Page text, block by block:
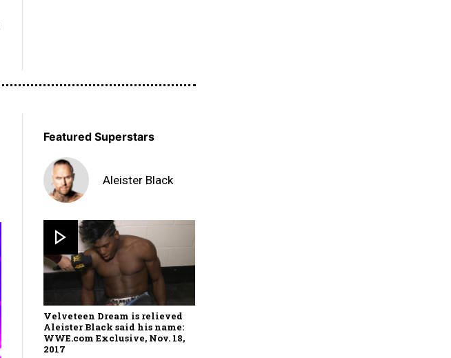
Featured Superstars
Aleister Black
Velveteen Dream is relieved
Aleister Black said his name:
WWE.com Exclusive, Nov. 18,
2017